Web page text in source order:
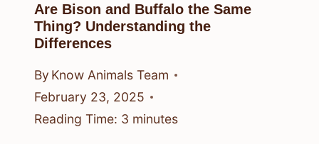
Are Bison and Buffalo the Same
Thing? Understanding the
Differences
By Know Animals Team
February 23, 2025
Reading Time: 3 minutes